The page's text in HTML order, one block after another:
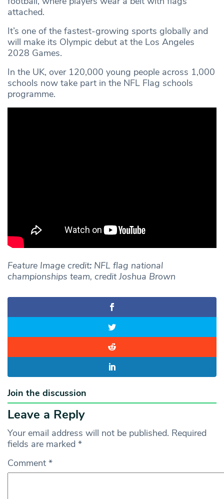
attached.
It’s one of the fastest-growing sports globally and
will make its Olympic debut at the Los Angeles
2028 Games.
In the UK, over 120,000 young people across 1,000
schools now take part in the NFL Flag schools
programme.
Feature Image credit: NFL flag national
championships team, credit Joshua Brown
Join the discussion
Leave a Reply
Your email address will not be published. Required
fields are marked *
Comment *